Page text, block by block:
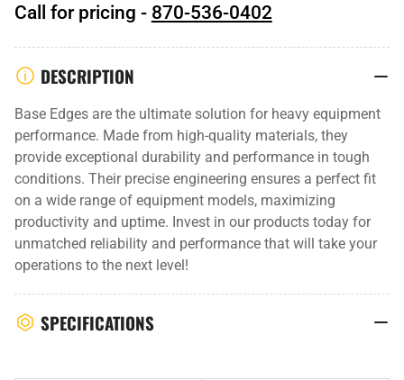
Call for pricing - 870-536-0402
DESCRIPTION
Base Edges are the ultimate solution for heavy equipment
performance. Made from high-quality materials, they
provide exceptional durability and performance in tough
conditions. Their precise engineering ensures a perfect fit
on a wide range of equipment models, maximizing
productivity and uptime. Invest in our products today for
unmatched reliability and performance that will take your
operations to the next level!
SPECIFICATIONS